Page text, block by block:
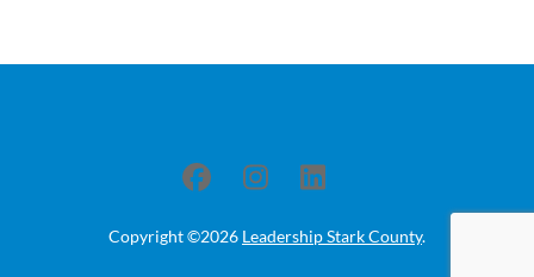
Copyright ©2026 Leadership Stark County.